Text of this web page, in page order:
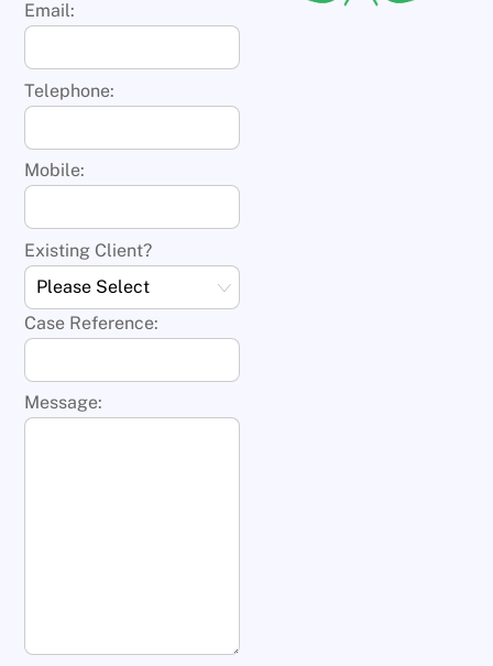
Email:
Telephone:
Mobile:
Existing Client?
Case Reference:
Message: